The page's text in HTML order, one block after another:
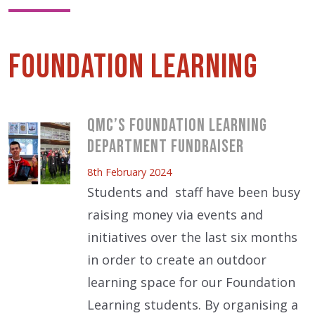
Foundation Learning
QMC’s Foundation Learning
Department Fundraiser
8th February 2024
Students and staff have been busy
raising money via events and
initiatives over the last six months
in order to create an outdoor
learning space for our Foundation
Learning students. By organising a